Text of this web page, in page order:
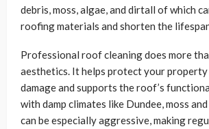
debris, moss, algae, and dirtall of which
roofing materials and shorten the
Professional roof cleaning does more
aesthetics. It helps protect your
damage and supports the roof’s
with damp climates like Dundee, moss
can be especially aggressive, making